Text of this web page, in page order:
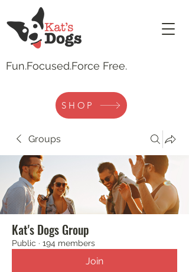
Fun.Focused.Force Free.
SHOP
Groups
Kat's Dogs Group
Public · 194 members
Join